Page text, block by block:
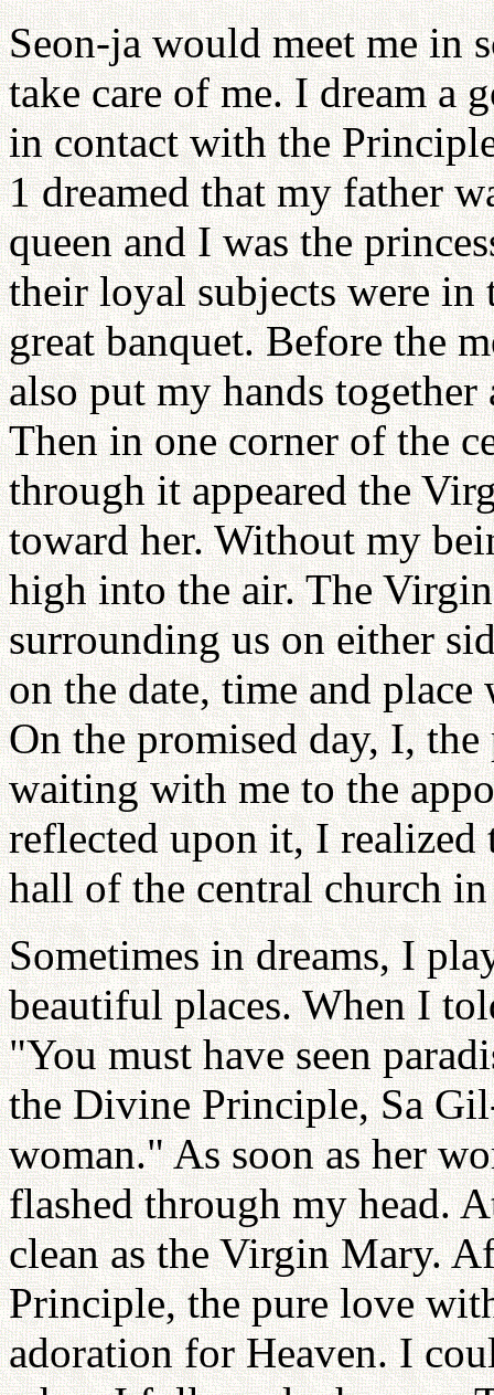
Seon-ja would meet me in
take care of me. I dream a
in contact with the
1 dreamed that my father
queen and I was the
their loyal subjects were in
great banquet. Before the
also put my hands
Then in one corner of the
through it appeared the
toward her. Without my
high into the air. The
surrounding us on either
on the date, time and
On the promised day, I,
waiting with me to the
reflected upon it, I realized
hall of the central church
Sometimes in dreams, I
beautiful places. When I
"You must have seen
the Divine Principle, Sa
woman." As soon as her
flashed through my head.
clean as the Virgin Mary.
Principle, the pure love
adoration for Heaven. I